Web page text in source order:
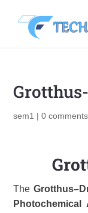
sem1 |0 comments
The
Photochemical